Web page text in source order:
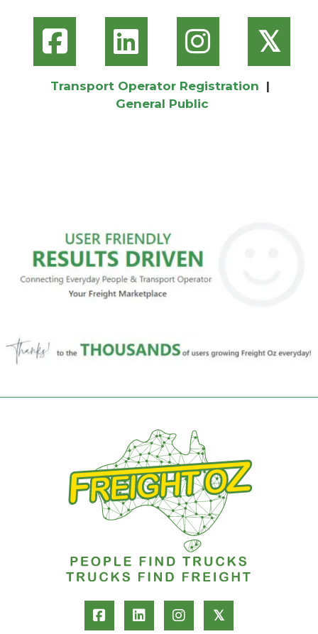
𝕏
Transport Operator Registration |
General Public
𝕏